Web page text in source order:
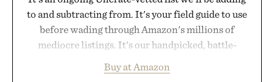
to and subtracting from. It's your field guide to use
before wading through Amazon's millions of
mediocre listings. It's our handpicked, battle-
legitimately worth buying. The pieces that punch
Buy at Amazon